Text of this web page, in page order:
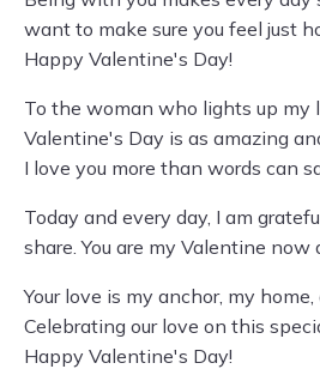
want to make sure you feel just
Happy Valentine's Day!
To the woman who lights up my
Valentine's Day is as amazing
I love you more than words can
Today and every day, I am
share. You are my Valentine now
Your love is my anchor, my
Celebrating our love on this
Happy Valentine's Day!